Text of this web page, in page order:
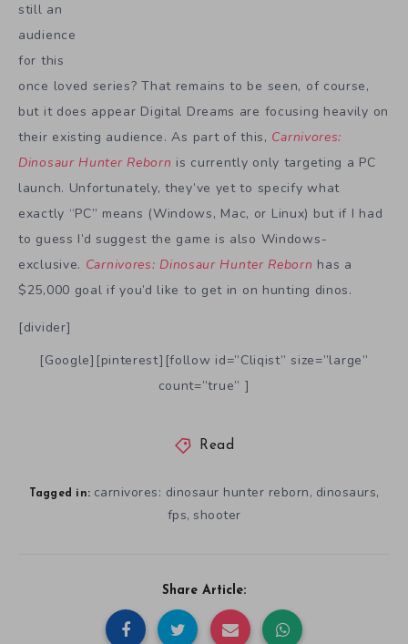
still an
audience
for this
once loved series? That remains to be seen, of course,
but it does appear Digital Dreams are focusing heavily on
their existing audience. As part of this, Carnivores:
Dinosaur Hunter Reborn is currently only targeting a PC
launch. Unfortunately, they’ve yet to specify what
exactly “PC” means (Windows, Mac, or Linux) but if I had
to guess I’d suggest the game is also Windows-
exclusive. Carnivores: Dinosaur Hunter Reborn has a
$25,000 goal if you’d like to get in on hunting dinos.
[divider]
[Google][pinterest][follow id=”Cliqist” size=”large”
count=”true” ]
Read
Tagged in: carnivores: dinosaur hunter reborn, dinosaurs,
fps, shooter
Share Article: